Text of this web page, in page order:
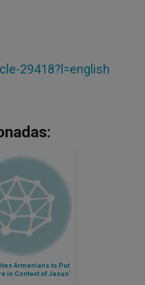
29418?l=english
Armenians to Put
in Context of Jesus'